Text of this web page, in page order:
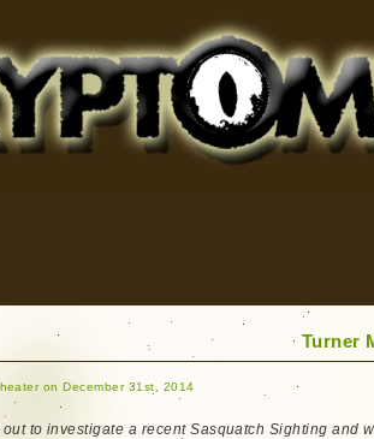
Sea Serpents and More
Turner
on December 31st, 2014
to investigate a recent Sasquatch Sighting and